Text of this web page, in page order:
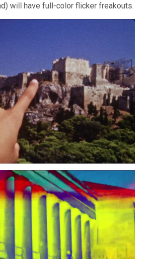
will have full-color flicker freakouts.